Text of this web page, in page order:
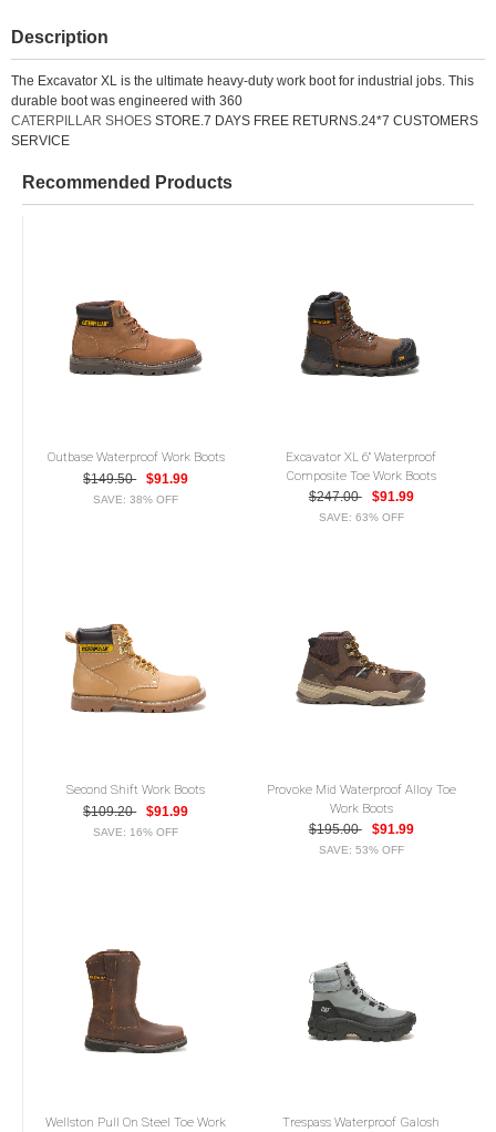
Description
The Excavator XL is the ultimate heavy-duty work boot for industrial jobs. This
durable boot was engineered with 360
CATERPILLAR SHOES STORE.7 DAYS FREE RETURNS.24*7 CUSTOMERS
SERVICE
Recommended Products
Outbase Waterproof Work Boots
$149.50
$91.99
SAVE: 38% OFF
Excavator XL 6" Waterproof
Composite Toe Work Boots
$247.00 $91.99
SAVE: 63% OFF
Second Shift Work Boots
$109.20
$91.99
SAVE: 16% OFF
Provoke Mid Waterproof Alloy Toe
Work Boots
$195.00 $91.99
SAVE: 53% OFF
Wellston Pull On Steel Toe Work
Trespass Waterproof Galosh